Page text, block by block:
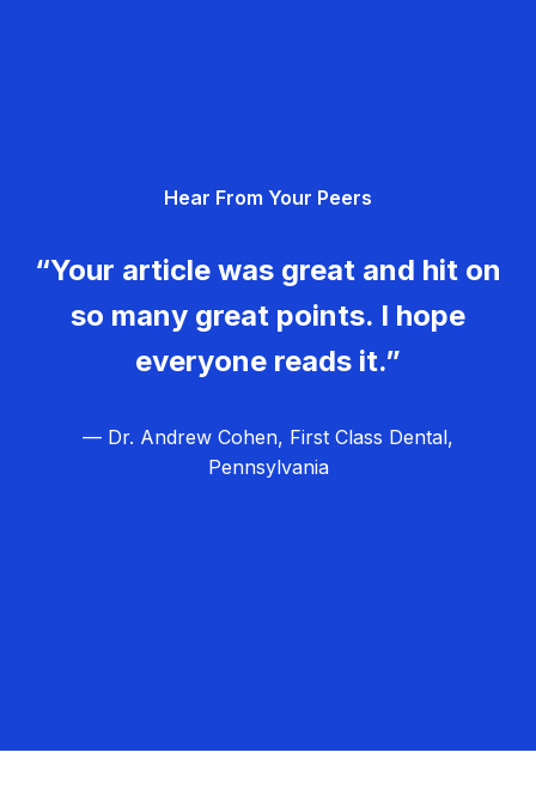
Hear From Your Peers
“Your article was great and hit on
so many great points. I hope
everyone reads it.”
— Dr. Andrew Cohen, First Class Dental,
Pennsylvania